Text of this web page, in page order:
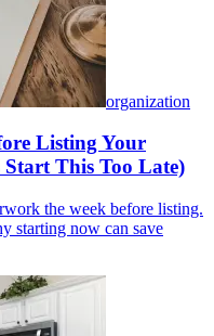
organization
Listing Your
Start This Too Late)
the week before listing.
starting now can save